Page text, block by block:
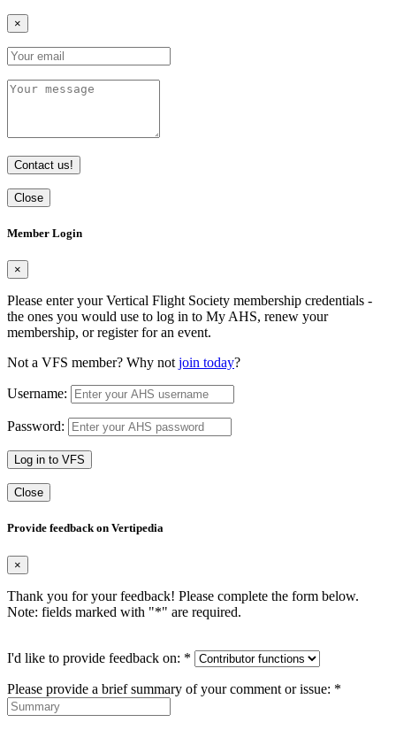
×
Contact us!
Close
Member Login
×
Please enter your Vertical Flight Society membership credentials -
the ones you would use to log in to My AHS, renew your
membership, or register for an event.
Not a VFS member? Why not join today?
Username:
Password:
Log in to VFS
Close
Provide feedback on Vertipedia
×
Thank you for your feedback! Please complete the form below.
Note: fields marked with "*" are required.
I'd like to provide feedback on: *
Please provide a brief summary of your comment or issue: *